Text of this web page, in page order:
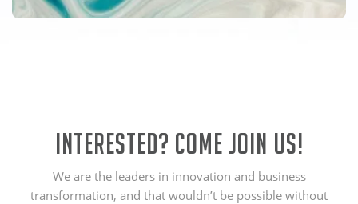
Interested? Come Join Us!
We are the leaders in innovation and business
transformation, and that wouldn’t be possible without